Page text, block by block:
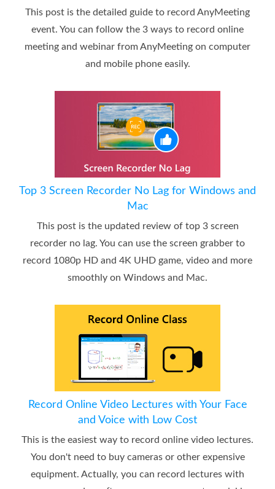
This post is the detailed guide to record AnyMeeting
event. You can follow the 3 ways to record online
meeting and webinar from AnyMeeting on computer
and mobile phone easily.
Top 3 Screen Recorder No Lag for Windows and
Mac
This post is the updated review of top 3 screen
recorder no lag. You can use the screen grabber to
record 1080p HD and 4K UHD game, video and more
smoothly on Windows and Mac.
Record Online Video Lectures with Your Face
and Voice with Low Cost
This is the easiest way to record online video lectures.
You don't need to buy cameras or other expensive
equipment. Actually, you can record lectures with